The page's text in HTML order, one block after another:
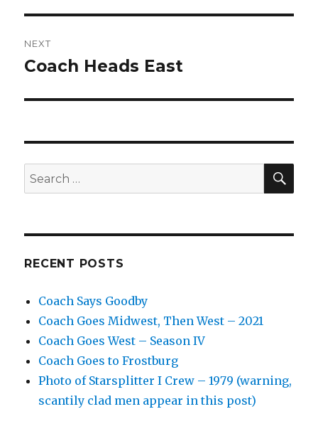
NEXT
Next
Coach Heads East
Search
for:
RECENT POSTS
Coach Says Goodby
Coach Goes Midwest, Then West – 2021
Coach Goes West – Season IV
Coach Goes to Frostburg
Photo of Starsplitter I Crew – 1979 (warning,
scantily clad men appear in this post)